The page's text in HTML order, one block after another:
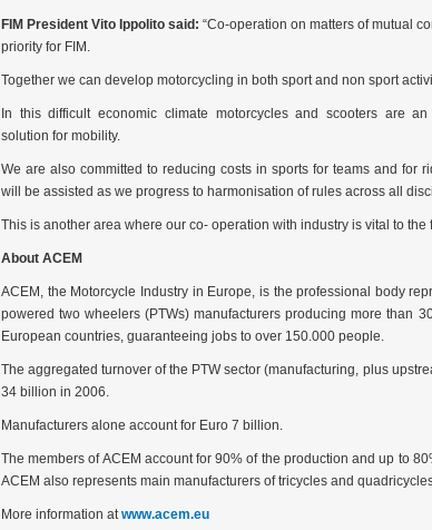
FIM President Vito Ippolito said: “Co-operation on matters of mutual
priority for FIM.
Together we can develop motorcycling in both sport and non sport
In this difficult economic climate motorcycles and scooters are an
solution for mobility.
We are also committed to reducing costs in sports for teams and for
will be assisted as we progress to harmonisation of rules across all
This is another area where our co- operation with industry is vital to the
About ACEM
ACEM, the Motorcycle Industry in Europe, is the professional body
powered two wheelers (PTWs) manufacturers producing more than
European countries, guaranteeing jobs to over 150.000 people.
The aggregated turnover of the PTW sector (manufacturing, plus
34 billion in 2006.
Manufacturers alone account for Euro 7 billion.
The members of ACEM account for 90% of the production and up to
ACEM also represents main manufacturers of tricycles and
More information atwww.acem.eu